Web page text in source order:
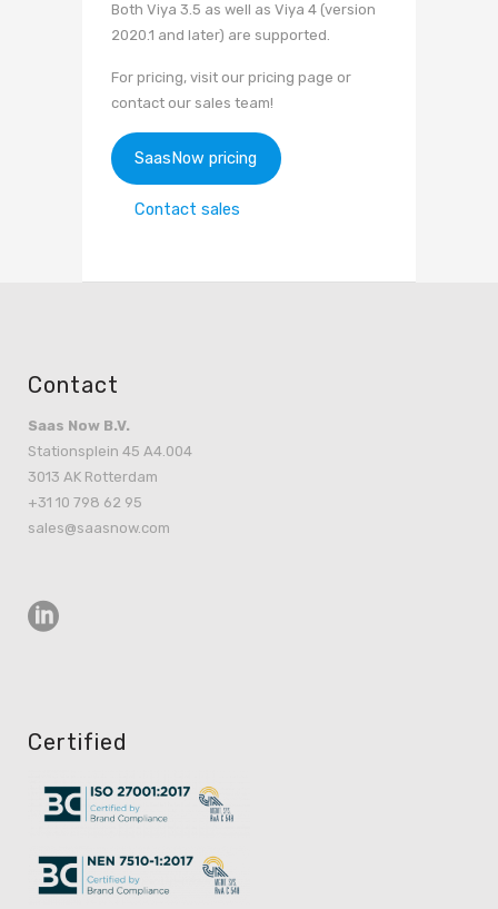
Both Viya 3.5 as well as Viya 4 (version
2020.1 and later) are supported.
For pricing, visit our pricing page or
contact our sales team!
SaasNow pricing
Contact sales
Contact
Saas Now B.V.
Stationsplein 45 A4.004
3013 AK Rotterdam
+31 10 798 62 95
sales@saasnow.com
Certified